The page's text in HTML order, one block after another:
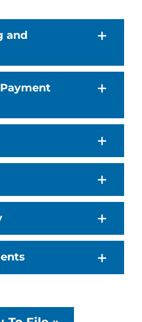
and